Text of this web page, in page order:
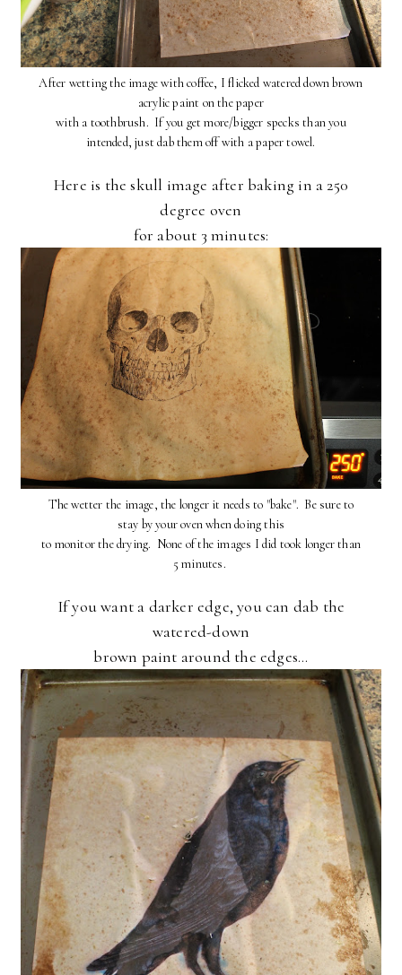
After wetting the image with coffee, I flicked watered down brown
acrylic paint on the paper
with a toothbrush. If you get more/bigger specks than you
intended, just dab them off with a paper towel.
Here is the skull image after baking in a 250
degree oven
for about 3 minutes:
The wetter the image, the longer it needs to "bake". Be sure to
stay by your oven when doing this
to monitor the drying. None of the images I did took longer than
5 minutes.
If you want a darker edge, you can dab the
watered-down
brown paint around the edges...